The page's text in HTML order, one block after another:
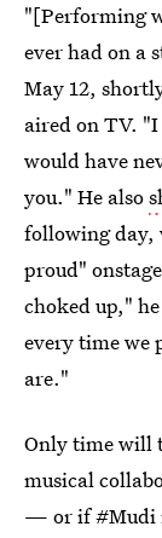
"[Performing
ever had on a
May 12,
aired on TV. "I
would have
you." He also
following day,
proud"
choked up,"
every time we
are."
Only time will
musical
— or if #Mudi